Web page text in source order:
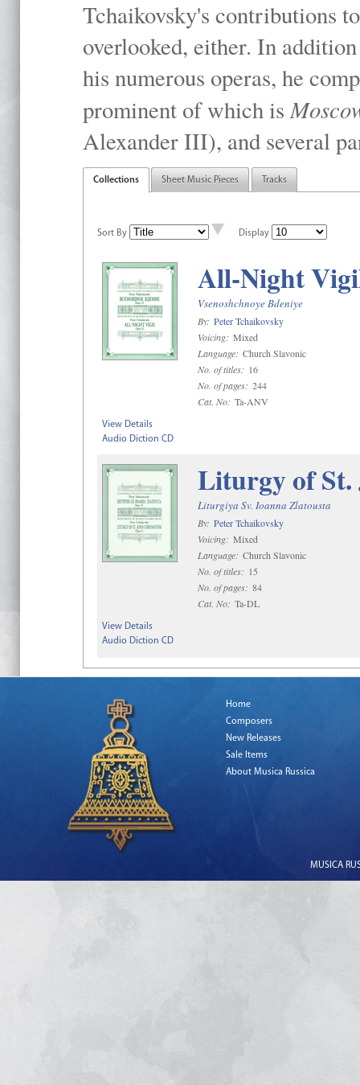
Tchaikovsky's contributions
overlooked, either. In
his numerous operas, he
prominent of which is
Alexander III), and several
Collections Sheet Music Pieces Tracks
Sort By Display
All-Night
Vsenoshchnoye Bdeniye
By: Peter Tchaikovsky
Voicing: Mixed
Language: Church Slavonic
No. of titles: 16
No. of pages: 244
Cat. No: Ta-ANV
View Details
Audio Diction CD
Liturgy of St.
Liturgiya Sv. Ioanna Zlatousta
By: Peter Tchaikovsky
Voicing: Mixed
Language: Church Slavonic
No. of titles: 15
No. of pages: 84
Cat. No: Ta-DL
View Details
Audio Diction CD
Home
Composers
New Releases
Sale Items
About Musica Russica
MUSICA